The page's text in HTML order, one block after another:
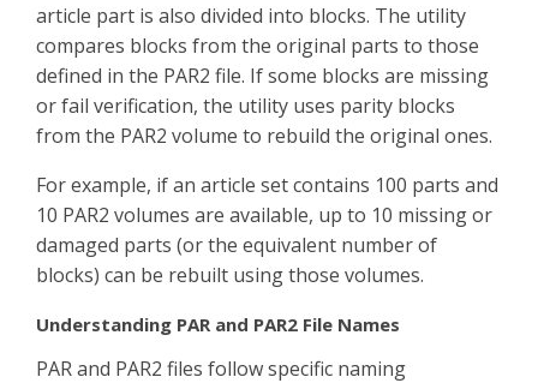
article part is also divided into blocks. The utility
compares blocks from the original parts to those
defined in the PAR2 file. If some blocks are missing
or fail verification, the utility uses parity blocks
from the PAR2 volume to rebuild the original ones.
For example, if an article set contains 100 parts and
10 PAR2 volumes are available, up to 10 missing or
damaged parts (or the equivalent number of
blocks) can be rebuilt using those volumes.
Understanding PAR and PAR2 File Names
PAR and PAR2 files follow specific naming